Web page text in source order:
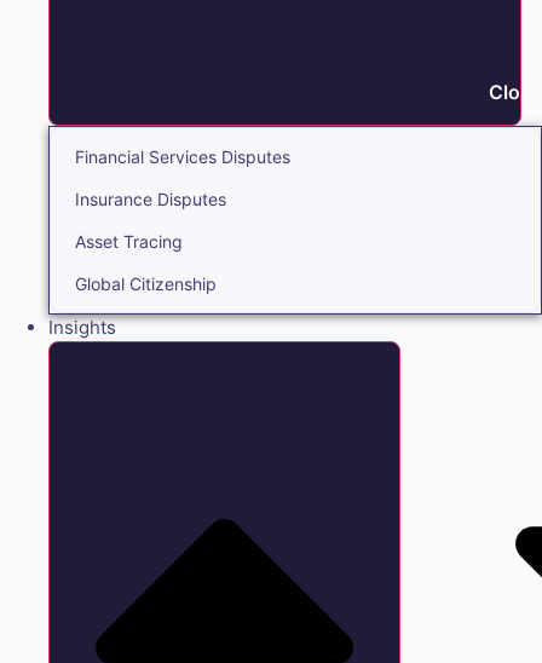
Financial Services Disputes
Insurance Disputes
Asset Tracing
Global Citizenship
Insights